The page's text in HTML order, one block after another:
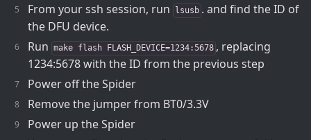
From your ssh session, run
lsusb. and find the ID of
the DFU device.
Run make flash FLASH_DEVICE=1234:5678, replacing
1234:5678 with the ID from the previous step
Power off the Spider
Remove the jumper from BT0/3.3V
Power up the Spider